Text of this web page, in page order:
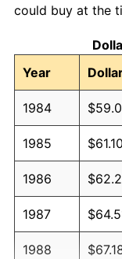
could buy at the
Year
1984
1985 $61.10
1986
1987
1988